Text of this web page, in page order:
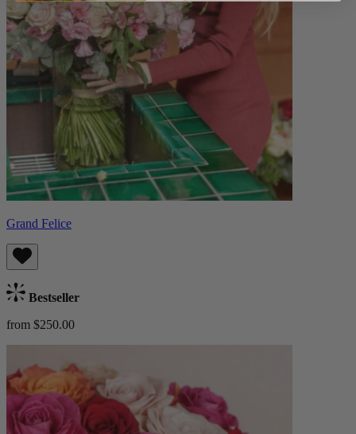
Grand Felice
Bestseller
from $250.00